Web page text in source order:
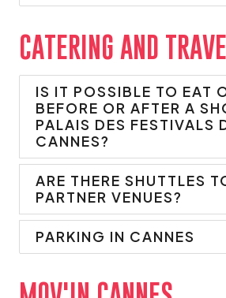
CATERING AND
IS IT POSSIBLE TO EAT
BEFORE OR AFTER A
PALAIS DES FESTIVALS
CANNES?
ARE THERE SHUTTLES
PARTNER VENUES?
PARKING IN CANNES